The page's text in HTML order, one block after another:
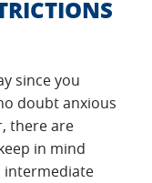
since you
doubt anxious
there are
in mind
intermediate